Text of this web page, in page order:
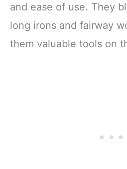
and ease of use. They
long irons and fairway
them valuable tools on